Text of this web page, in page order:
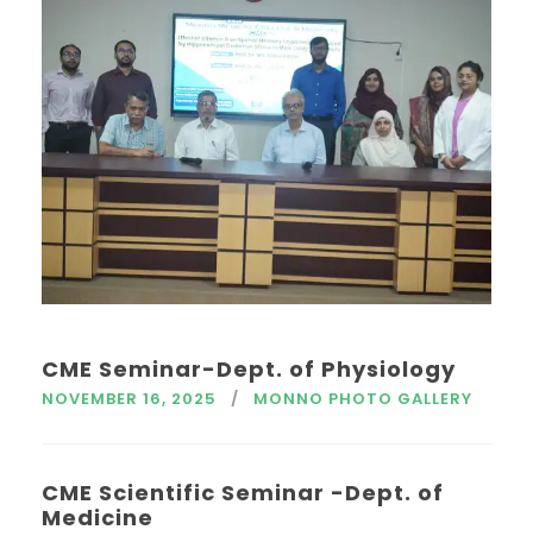
CME Seminar-Dept. of Physiology
NOVEMBER 16, 2025 MONNO PHOTO GALLERY
CME Scientific Seminar -Dept. of
Medicine